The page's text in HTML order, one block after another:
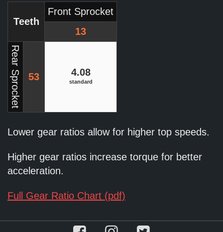
Teeth
Front Sprocket
13
Rear Sprocket 53 4.08
standard
Lower gear ratios allow for higher top speeds.
Higher gear ratios increase torque for better
acceleration.
Full Gear Ratio Chart (pdf)